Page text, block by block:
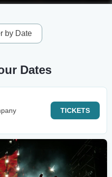
by Date
Dates
TICKETS